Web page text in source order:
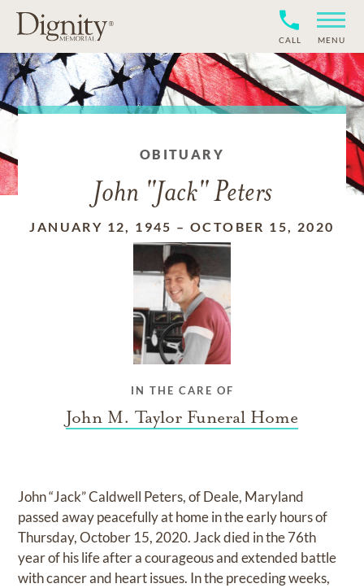
CALL MENU
OBITUARY
John "Jack" Peters
JANUARY 12, 1945 –OCTOBER 15, 2020
IN THE CARE OF
John M. Taylor Funeral Home
John “Jack” Caldwell Peters, of Deale, Maryland
passed away peacefully at home in the early hours of
Thursday, October 15, 2020. Jack died in the 76th
year of his life after a courageous and extended battle
with cancer and heart issues. In the preceding weeks,